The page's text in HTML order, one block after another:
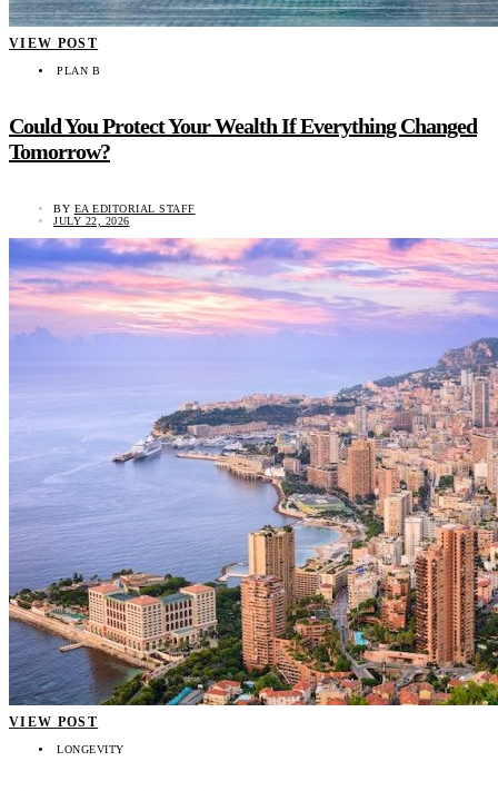
VIEW POST
PLAN B
Could You Protect Your Wealth If Everything Changed
Tomorrow?
BY EA EDITORIAL STAFF
JULY 22, 2026
VIEW POST
LONGEVITY